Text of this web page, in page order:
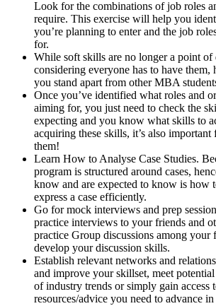
Look for the combinations of job roles
require. This exercise will help you
you’re planning to enter and the job
for.
While soft skills are no longer a point of
considering everyone has to have
you stand apart from other MBA
Once you’ve identified what roles and
aiming for, you just need to check the
expecting and you know what skills to
acquiring these skills, it’s also
them!
Learn How to Analyse Case Studies.
program is structured around cases,
know and are expected to know is how
express a case efficiently.
Go for mock interviews and prep
practice interviews to your friends and
practice Group discussions among your
develop your discussion skills.
Establish relevant networks and
and improve your skillset, meet
of industry trends or simply gain access
resources/advice you need to advance